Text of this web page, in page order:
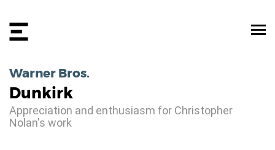
Warner Bros.
Dunkirk
Appreciation and enthusiasm for Christopher
Nolan's work